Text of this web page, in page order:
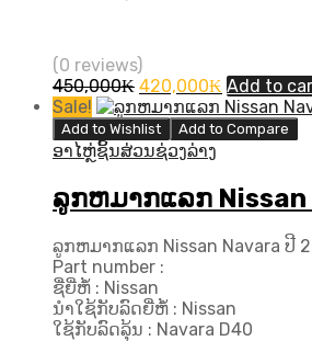
(0 reviews)
450,000₭ Original
price
was:
450,000₭.
420,000₭ Current
price
is:
420,000₭.
Add to
Sale!
Add to Wishlist Add to Compare
ອາໄຫຼ່ຊິ້ນສ່ວນຊ່ວງລ່າງ
ລູກຫມາກແລກ Nissan
ລູກຫມາກແລກ Nissan Navara ປີ​
Part number :
ຊື່ຍີ່ຫໍ້ : Nissan
ນຳໃຊ້ກັບລົດຍີ່ຫໍ້ : Nissan
ໃຊ້ກັບລົດລຸ້ນ : Navara D40